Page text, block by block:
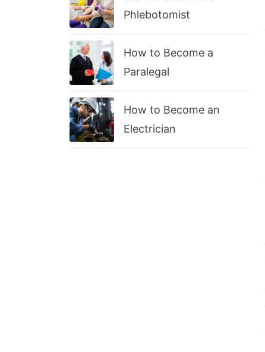
Phlebotomist
How to Become a
Paralegal
How to Become an
Electrician